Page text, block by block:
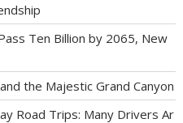
Ten Billion by 2065, New
the Majestic Grand Canyon
Road Trips: Many Drivers Ar